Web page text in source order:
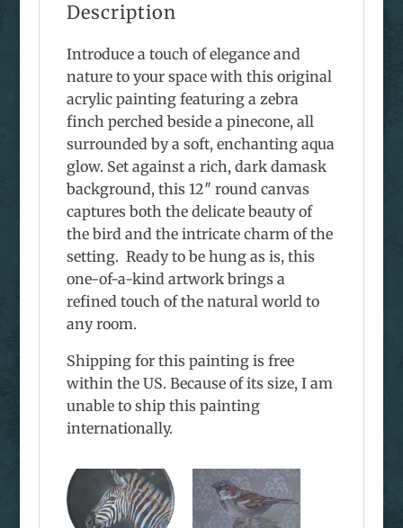
Description
Introduce a touch of elegance and
nature to your space with this original
acrylic painting featuring a zebra
finch perched beside a pinecone, all
surrounded by a soft, enchanting aqua
glow. Set against a rich, dark damask
background, this 12″ round canvas
captures both the delicate beauty of
the bird and the intricate charm of the
setting. Ready to be hung as is, this
one-of-a-kind artwork brings a
refined touch of the natural world to
any room.
Shipping for this painting is free
within the US. Because of its size, I am
unable to ship this painting
internationally.